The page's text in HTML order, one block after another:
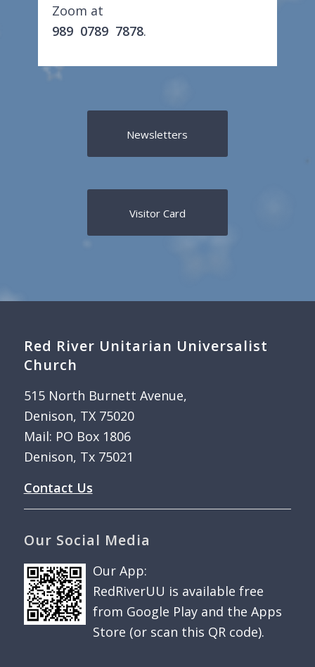
Zoom at
989 0789 7878.
Newsletters
Visitor Card
Red River Unitarian Universalist
Church
515 North Burnett Avenue,
Denison, TX 75020
Mail: PO Box 1806
Denison, Tx 75021
Contact Us
Our Social Media
Our App:
RedRiverUU is available free
from Google Play and the Apps
Store (or scan this QR code).